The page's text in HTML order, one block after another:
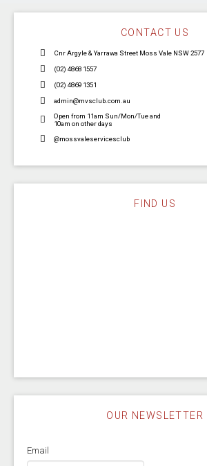
CONTACT US
Cnr Argyle & Yarrawa Street Moss Vale NSW 2577
(02) 4868 1557
(02) 4869 1351
admin@mvsclub.com.au
Open from 11am Sun/Mon/Tue and
10am on other days
@mossvaleservicesclub
FIND US
OUR NEWSLETTER
Email